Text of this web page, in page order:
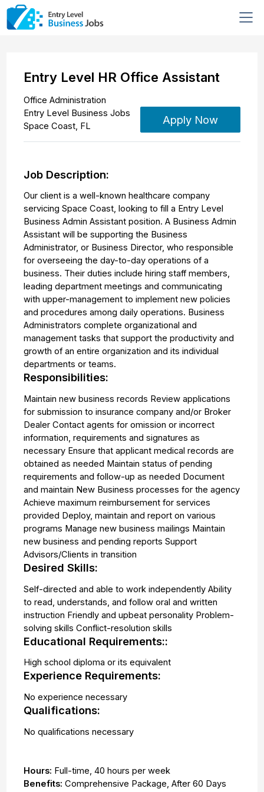
Entry Level HR Office Assistant
Office Administration
Entry Level Business Jobs
Space Coast, FL
Apply Now
Job Description:
Our client is a well-known healthcare company
servicing Space Coast, looking to fill a Entry Level
Business Admin Assistant position. A Business Admin
Assistant will be supporting the Business
Administrator, or Business Director, who responsible
for overseeing the day-to-day operations of a
business. Their duties include hiring staff members,
leading department meetings and communicating
with upper-management to implement new policies
and procedures among daily operations. Business
Administrators complete organizational and
management tasks that support the productivity and
growth of an entire organization and its individual
departments or teams.
Responsibilities:
Maintain new business records Review applications
for submission to insurance company and/or Broker
Dealer Contact agents for omission or incorrect
information, requirements and signatures as
necessary Ensure that applicant medical records are
obtained as needed Maintain status of pending
requirements and follow-up as needed Document
and maintain New Business processes for the agency
Achieve maximum reimbursement for services
provided Deploy, maintain and report on various
programs Manage new business mailings Maintain
new business and pending reports Support
Advisors/Clients in transition
Desired Skills:
Self-directed and able to work independently Ability
to read, understands, and follow oral and written
instruction Friendly and upbeat personality Problem-
solving skills Conflict-resolution skills
Educational Requirements::
High school diploma or its equivalent
Experience Requirements:
No experience necessary
Qualifications:
No qualifications necessary
Hours: Full-time,40 hours per week
Benefits: Comprehensive Package, After 60 Days